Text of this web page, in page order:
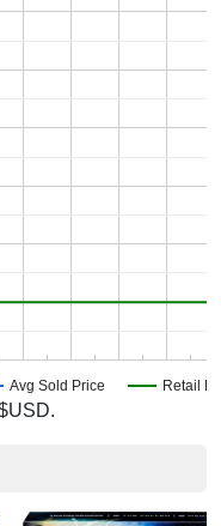
Avg Sold Price Retail